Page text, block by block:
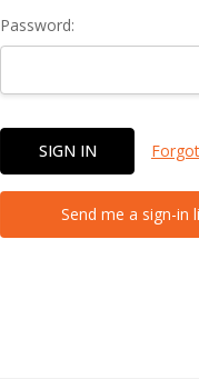
Password:
Send me a sign-in